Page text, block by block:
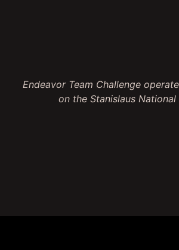
Endeavor Team Challenge
on the Stanislaus National